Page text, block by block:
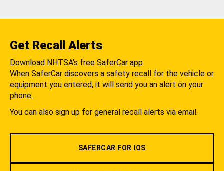
Get Recall Alerts
Download NHTSA's free SaferCar app.
When SaferCar discovers a safety recall for the vehicle or
equipment you entered, it will send you an alert on your
phone.
You can also sign up for general recall alerts via email.
SAFERCAR FOR IOS